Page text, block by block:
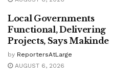
Local Governments
Functional, Delivering
Projects, Says Makinde
by ReportersAtLarge
AUGUST 6, 2026